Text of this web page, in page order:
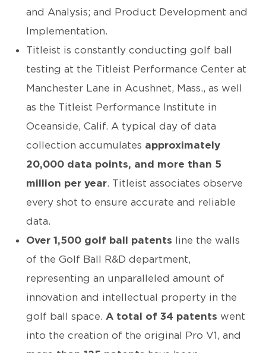
and Analysis; and Product Development and
Implementation.
Titleist is constantly conducting golf ball
testing at the Titleist Performance Center at
Manchester Lane in Acushnet, Mass., as well
as the Titleist Performance Institute in
Oceanside, Calif. A typical day of data
collection accumulates approximately
20,000 data points, and more than 5
million per year. Titleist associates observe
every shot to ensure accurate and reliable
data.
Over 1,500 golf ball patents line the walls
of the Golf Ball R&D department,
representing an unparalleled amount of
innovation and intellectual property in the
golf ball space. A total of 34 patents went
into the creation of the original Pro V1, and